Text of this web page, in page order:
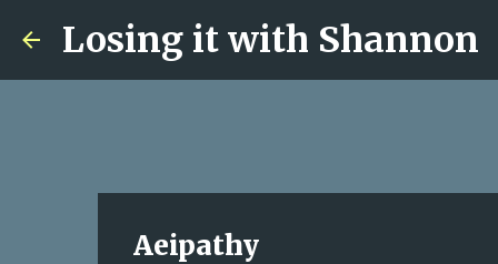
Losing it with Shannon
Aeipathy